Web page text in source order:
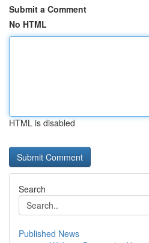
Submit a Comment
No HTML
HTML is disabled
Search
Published News